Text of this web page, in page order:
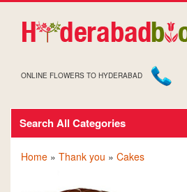
ONLINE FLOWERS TO HYDERABAD
Search All Categories
CAKES FOR
Home » Thank you » Cakes